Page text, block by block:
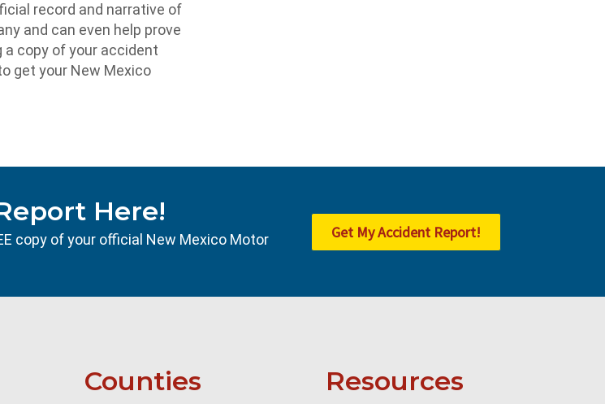
record and narrative of
and can even help prove
copy of your accident
get your New Mexico
Here!
copy of your official New Mexico Motor
Get My Accident Report!
Counties Resources